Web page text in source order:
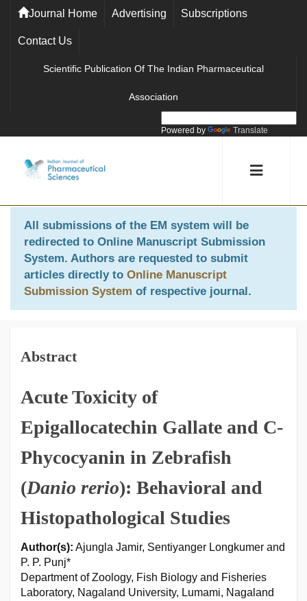
Journal Home Advertising Subscriptions
Contact Us
Scientific Publication Of The Indian Pharmaceutical
Association
Powered by Translate
All submissions of the EM system will be
redirected to Online Manuscript Submission
System. Authors are requested to submit
articles directly to Online Manuscript
Submission System of respective journal.
Abstract
Acute Toxicity of
Epigallocatechin Gallate and C-
Phycocyanin in Zebrafish
(Danio rerio): Behavioral and
Histopathological Studies
Author(s): Ajungla Jamir, Sentiyanger Longkumer and
P. P. Punj*
Department of Zoology, Fish Biology and Fisheries
Laboratory, Nagaland University, Lumami, Nagaland